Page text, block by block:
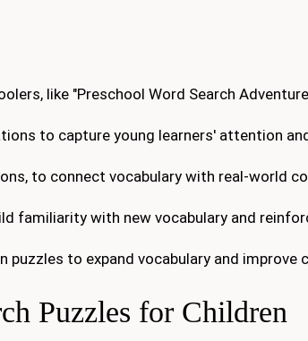
like "Preschool Word Search
to capture young learners' attention
to connect vocabulary with real-world
familiarity with new vocabulary and
to expand vocabulary and improve
Puzzles for Children